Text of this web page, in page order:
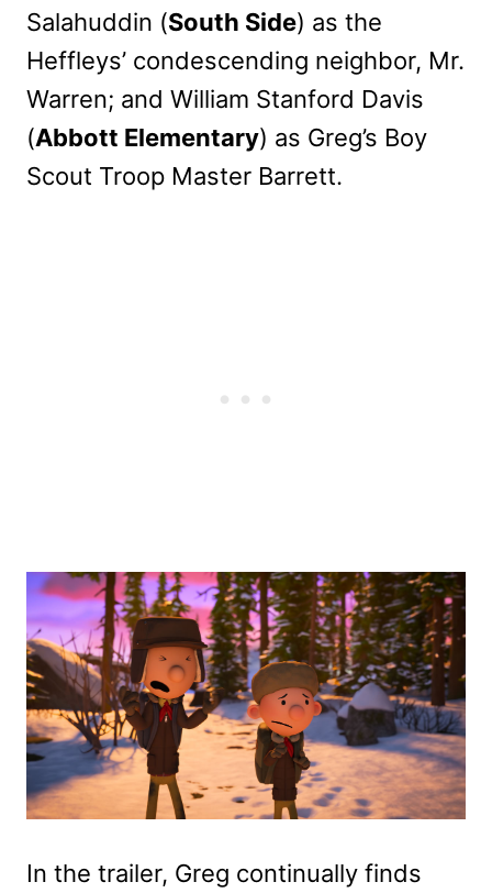
Salahuddin (South Side) as the
Heffleys’ condescending neighbor, Mr.
Warren; and William Stanford Davis
(Abbott Elementary) as Greg’s Boy
Scout Troop Master Barrett.
In the trailer, Greg continually finds